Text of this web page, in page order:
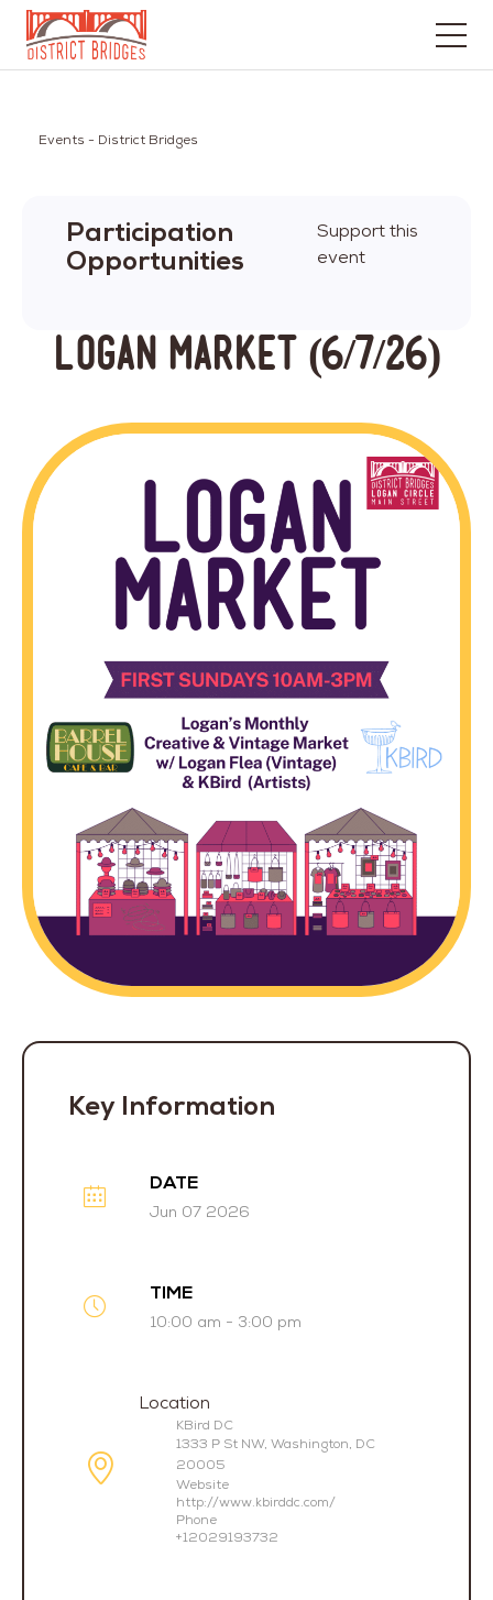
Go
Page
Events - District Bridges
Logan Market (6/7/26)
Participation
Opportunities
Support this
event
Key Information
DATE
Jun 07 2026
TIME
10:00 am - 3:00 pm
Location
KBird DC
1333 P St NW, Washington, DC
20005
Website
http://www.kbirddc.com/
Phone
+12029193732